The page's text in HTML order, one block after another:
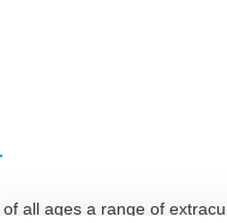
all ages a range of